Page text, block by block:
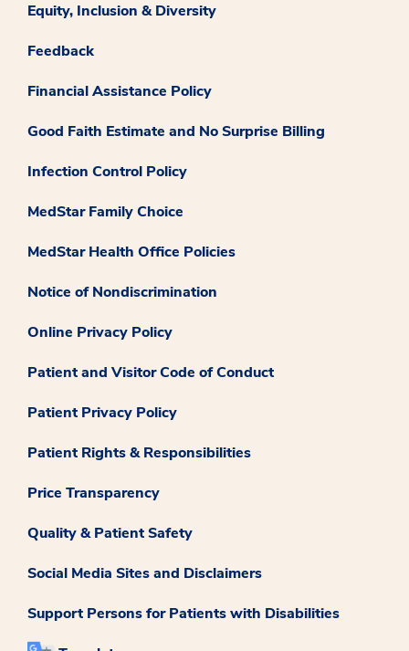
Equity, Inclusion & Diversity
Feedback
Financial Assistance Policy
Good Faith Estimate and No Surprise Billing
Infection Control Policy
MedStar Family Choice
MedStar Health Office Policies
Notice of Nondiscrimination
Online Privacy Policy
Patient and Visitor Code of Conduct
Patient Privacy Policy
Patient Rights & Responsibilities
Price Transparency
Quality & Patient Safety
Social Media Sites and Disclaimers
Support Persons for Patients with Disabilities